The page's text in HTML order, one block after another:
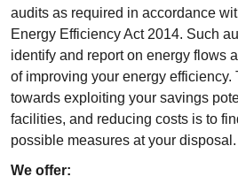
audits as required in accordance
Energy Efficiency Act 2014. Such
identify and report on energy flows
of improving your energy efficiency.
towards exploiting your savings
facilities, and reducing costs is to
possible measures at your disposal.
We offer: